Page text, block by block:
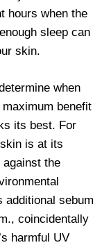
hours when the
sleep can
skin.
when
benefit
its best. For
is at its
the
additional sebum
coincidentally
harmful UV